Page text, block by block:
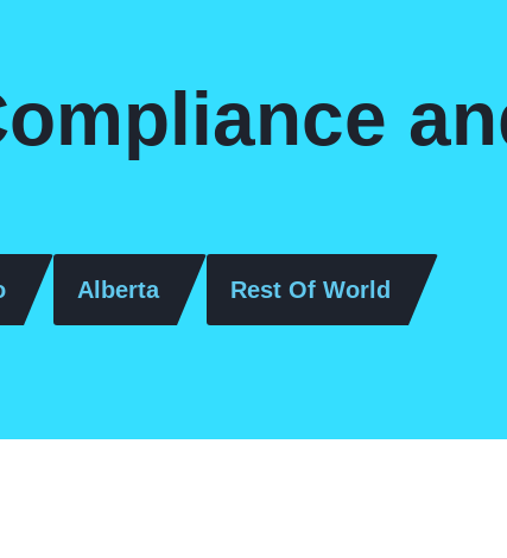
Alberta Rest Of World